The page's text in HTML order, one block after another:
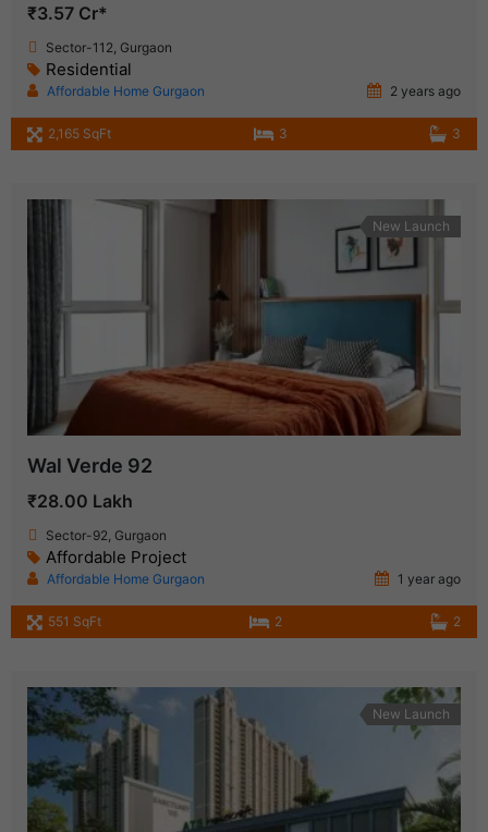
₹3.57 Cr*
Sector-112, Gurgaon
Residential
Affordable Home Gurgaon 2 years ago
2,165 SqFt 3 3
New Launch
Wal Verde 92
₹28.00 Lakh
Sector-92, Gurgaon
Affordable Project
Affordable Home Gurgaon 1 year ago
551 SqFt 2 2
New Launch